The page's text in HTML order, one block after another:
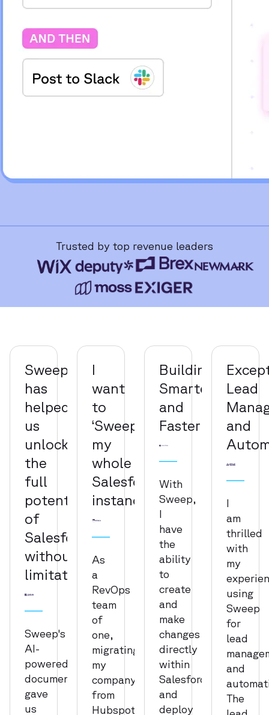
Trusted by top revenue leaders
Sweep
has
helped
us
unlock
the
full
potential
of
Salesforce
without
limitation
Sweep's
AI-
powered
documentation
gave
us
I
want
to
‘Sweepify’
my
whole
Salesforce
instance
As
a
RevOps
team
of
one,
migrating
my
company
from
Hubspot
Building
Smarter
and
Faster
With
Sweep,
I
have
the
ability
to
create
and
make
changes
directly
within
Salesforce
and
deploy
Lead
and
I
am
thrilled
with
my
using
Sweep
for
lead
and
The